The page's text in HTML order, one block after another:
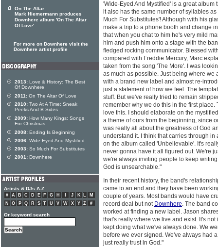
'Wide-Eyed And Mystified' is a great album
it also has the same number of syllables
Much For Substitutes'! Although with his
make a trip to a phone booth and change
that when you chat to him he's very mild
him and push him onto a stage with the
fledged rocking communicator. Blessed
compared with Freddie Mercury, Marc
taken from the song 'The More'. I was
as much as possible. Just being where we
with a brand new label and almost re-
just a statement of how we feel. The
stuff. But we've really tried to remain
remember why we do this in the first place.
love this. I should elaborate on the
a theme of ours from the beginning, since
was really all about the greatness of God
understand it. I think that carries through in
on the album called 'Unbelievable'. It's
never gonna have it all figured out. We're
we're always inviting people to keep
God is unsearchable."
In their recent history, the band's
came to an end and they have been
couple of years. Most bands would have
record deal but not Downhere. The band
worked at finding a new label. Jason
that's really where we live and exist. It's
kept doing what we've always done. We
before we ever signed. We've always had
just really trust in God."
On The Altar
Mark Hiemermann produces
Downhere album 'On The Altar
Of Love'
For more on Downhere visit the
Downhere artist profile
2013: Love & History: The Best
Of Downhere
2011: On The Altar Of Love
2010: Two At A Time: Sneak
Peeks And B Sides
2009: How Many Kings: Songs
For Christmas
2008: Ending Is Beginning
2006: Wide-Eyed And Mystified
2003: So Much For Substitutes
2001: Downhere
Artists & DJs A-Z
# A B C D E F G H J K L
M
N
O P Q R S T U V W X Y Z #
Or keyword search